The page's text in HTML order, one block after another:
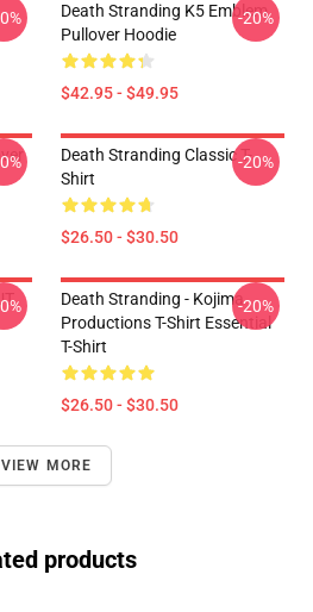
Death Stranding K5 Emblem
Pullover Hoodie
$42.95 - $49.95
-20%
Death Stranding Classic T-
Shirt
$26.50 - $30.50
-20%
Death Stranding - Kojima
Productions T-Shirt Essential
T-Shirt
$26.50 - $30.50
-20%
VIEW MORE
products